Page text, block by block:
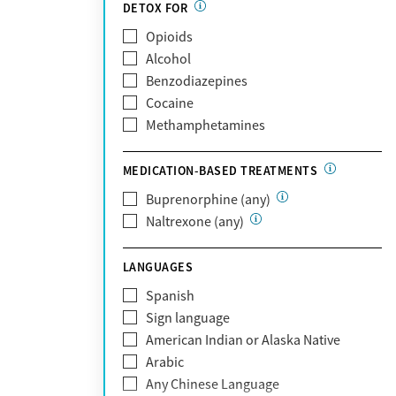
Partnership
Medicaid
Medicare
MetroPlus Health Plan
MHN
Molina Healthcare
MVP Health Plan
Oscar
PerformCare
Private (Any)
State
Sunshine Health
TRICARE
TriWest
Tufts Health
United Medical Resources (UMR)
Past sexual abuse
Past trauma
HIV/AIDS
Pregnant/postpartum
Pain management
DETOX FOR
Opioids
Alcohol
Benzodiazepines
Cocaine
Methamphetamines
MEDICATION-BASED TREATMENTS
Buprenorphine (any)
Naltrexone (any)
LANGUAGES
Spanish
Sign language
American Indian or Alaska Native
Arabic
Any Chinese Language